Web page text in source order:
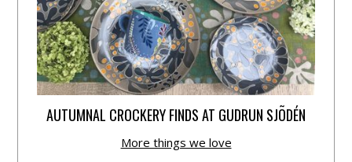
AUTUMNAL CROCKERY FINDS AT GUDRUN SJÕDÉN
More things we love